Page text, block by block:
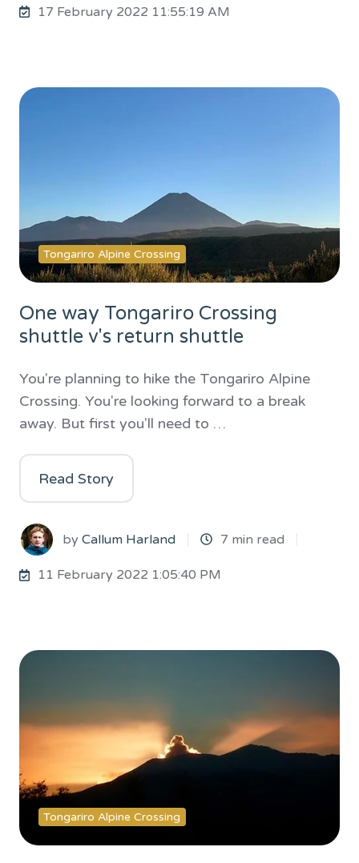
17 February 2022 11:55:19 AM
One way Tongariro Crossing
shuttle v's return shuttle
You're planning to hike the Tongariro Alpine
Crossing. You're looking forward to a break
away. But first you'll need to …
Read Story
byCallum Harland 7 min read
11 February 2022 1:05:40 PM
Tongariro Alpine Crossing
Tongariro Alpine Crossing